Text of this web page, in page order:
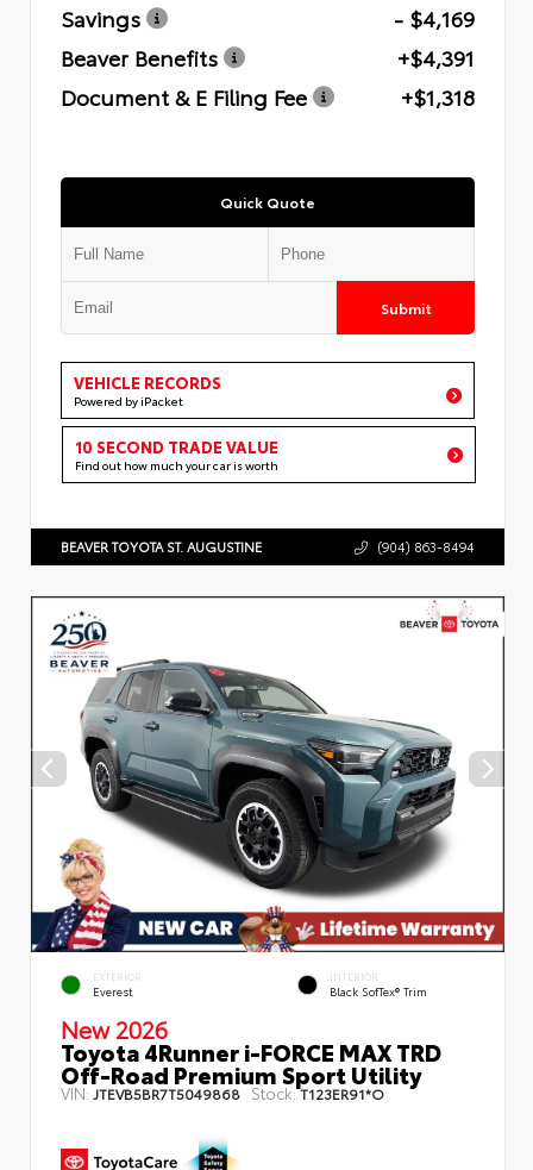
Savings
- $4,169
Beaver Benefits
+$4,391
Document & E Filing Fee
+$1,318
Quick Quote
Submit
VEHICLE RECORDS
Powered by iPacket
10 SECOND TRADE VALUE
Find out how much your car is worth
BEAVER TOYOTA ST. AUGUSTINE (904) 863-8494
EXTERIOR
Everest
INTERIOR
Black SofTex® Trim
New 2026
Toyota 4Runner i-FORCE MAX TRD
Off-Road Premium Sport Utility
VIN: JTEVB5BR7T5049868 Stock:T123ER91*O